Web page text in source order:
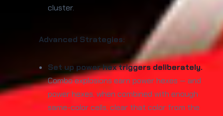
cluster.
Advanced Strategies:
Set up power hex triggers deliberately.
Combo explosions earn power hexes — and
power hexes, when combined with enough
same-color cells, clear that color from the